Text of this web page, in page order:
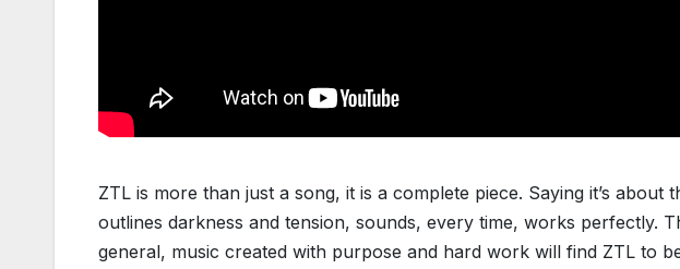
ZTL is more than just a song, it is a complete piece. Saying it’s
outlines darkness and tension, sounds, every time, works perfectly.
general, music created with purpose and hard work will find ZTL to